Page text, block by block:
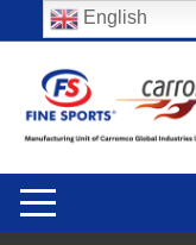
to
content
English